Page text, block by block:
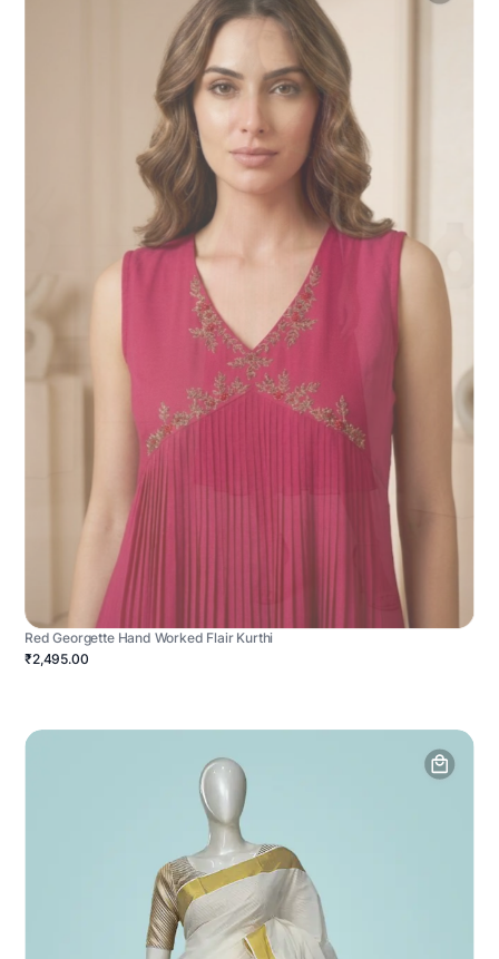
Red Georgette Hand Worked Flair Kurthi
₹2,495.00